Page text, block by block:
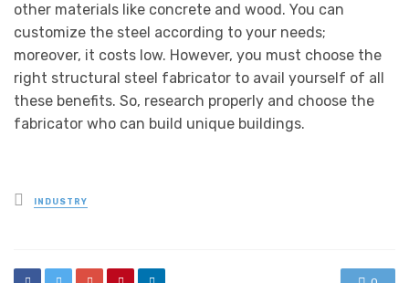
other materials like concrete and wood. You can
customize the steel according to your needs;
moreover, it costs low. However, you must choose the
right structural steel fabricator to avail yourself of all
these benefits. So, research properly and choose the
fabricator who can build unique buildings.
Posted
in
INDUSTRY